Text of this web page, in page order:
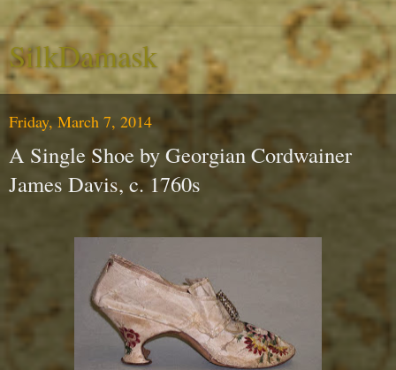
SilkDamask
Friday, March 7, 2014
A Single Shoe by Georgian Cordwainer
James Davis, c. 1760s